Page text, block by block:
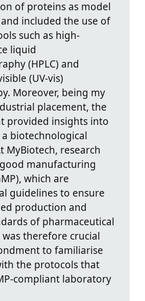
of proteins as model
included the use of
such as high-
liquid
(HPLC) and
(UV-vis)
Moreover, being my
placement, the
provided insights into
biotechnological
MyBiotech, research
manufacturing
which are
guidelines to ensure
production and
of pharmaceutical
therefore crucial
to familiarise
the protocols that
laboratory